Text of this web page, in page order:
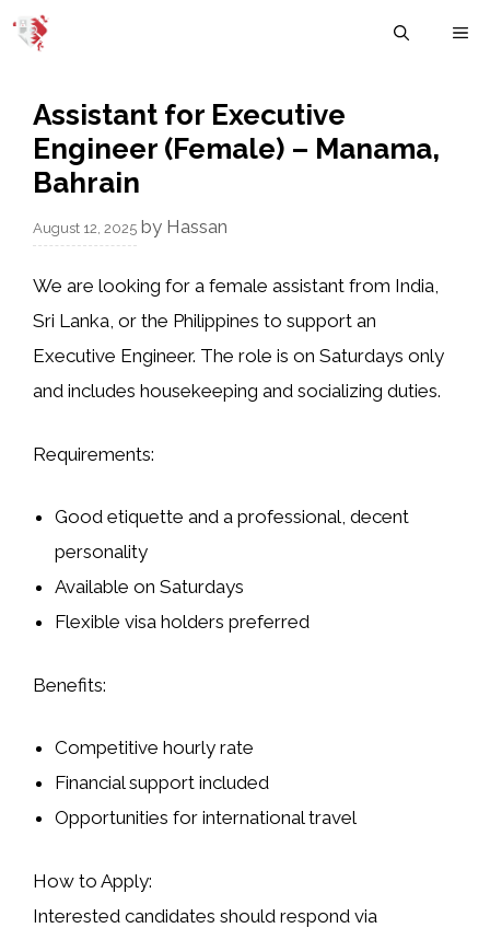
Skip
Assistant for Executive
Engineer (Female) – Manama,
Bahrain
August 12, 2025 by Hassan
We are looking for a female assistant from India,
Sri Lanka, or the Philippines to support an
Executive Engineer. The role is on Saturdays only
and includes housekeeping and socializing duties.
Requirements:
Good etiquette and a professional, decent
personality
Available on Saturdays
Flexible visa holders preferred
Benefits:
Competitive hourly rate
Financial support included
Opportunities for international travel
How to Apply:
Interested candidates should respond via